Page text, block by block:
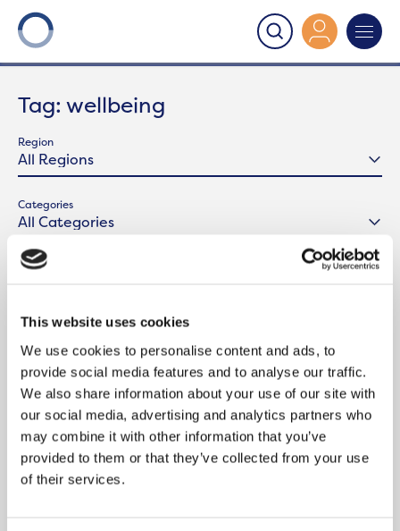
This website uses cookies
We use cookies to personalise content and ads, to
provide social media features and to analyse our traffic.
We also share information about your use of our site with
our social media, advertising and analytics partners who
may combine it with other information that you’ve
provided to them or that they’ve collected from your use
of their services.
Onward
Tag: wellbeing
Region
Categories